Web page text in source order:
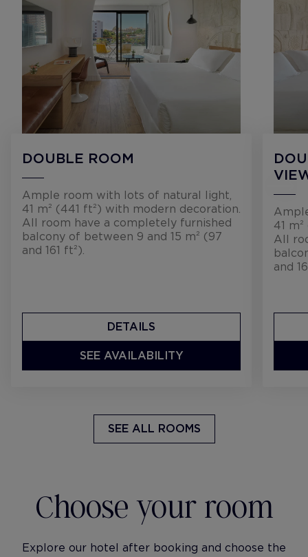
DOUBLE ROOM
Ample room with lots of natural light,
41 m² (441 ft²) with modern decoration.
All room have a completely furnished
balcony of between 9 and 15 m² (97
and 161 ft²).
DETAILS
SEE AVAILABILITY
41
All
and
SEE ALL ROOMS
Choose your room
Explore our hotel after booking and choose the